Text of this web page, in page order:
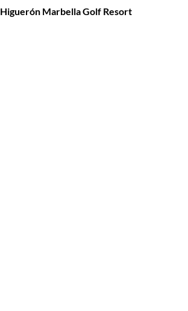
Higuerón Marbella Golf Resort